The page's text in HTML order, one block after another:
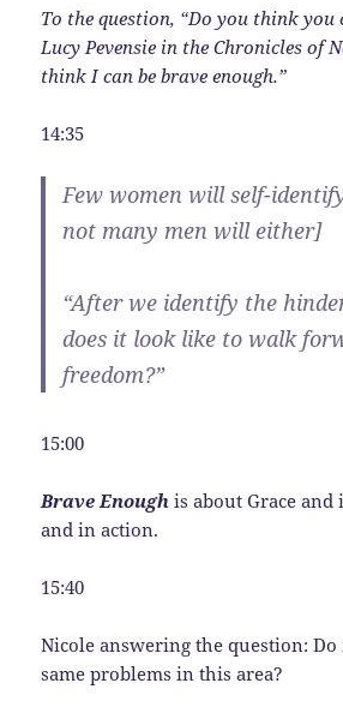
To the question, “Do you think you
Lucy Pevensie in the Chronicles of
think I can be brave enough.”
14:35
Few women will self-
not many men will either]
“After we identify the
does it look like to walk
freedom?”
15:00
Brave Enough is about Grace and
and in action.
15:40
Nicole answering the question: Do
same problems in this area?